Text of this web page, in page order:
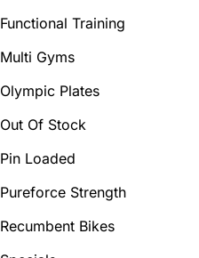
Functional Training
Multi Gyms
Olympic Plates
Out Of Stock
Pin Loaded
Pureforce Strength
Recumbent Bikes